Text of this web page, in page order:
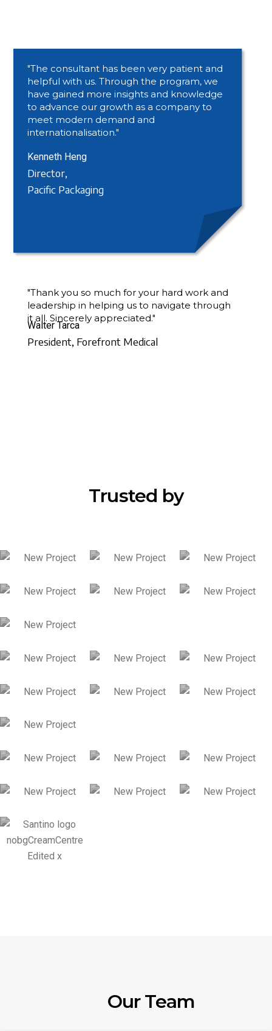
"The consultant has been very patient and
helpful with us. Through the program, we
have gained more insights and knowledge
to advance our growth as a company to
meet modern demand and
internationalisation."
Kenneth Heng
Director,
Pacific Packaging
"Thank you so much for your hard work and
leadership in helping us to navigate through
it all. Sincerely appreciated."
Walter Tarca
President, Forefront Medical
Trusted by
Our Team